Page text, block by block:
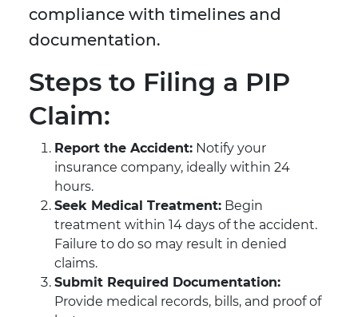
compliance with timelines and
documentation.
Steps to Filing a PIP
Claim:
Report the Accident: Notify your
insurance company, ideally within 24
hours.
Seek Medical Treatment: Begin
treatment within 14 days of the accident.
Failure to do so may result in denied
claims.
Submit Required Documentation:
Provide medical records, bills, and proof of